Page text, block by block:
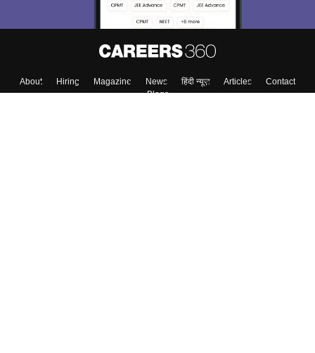
About Hiring Magazine News हिंदी न्यूज़ Articles
Contact
Blogs